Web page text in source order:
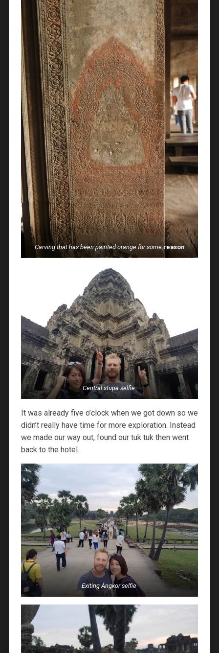
Carving that has been painted orange for somereason
Central stupa selfie
It was already five o’clock when we got down so we
didn’t really have time for more exploration. Instead
we made our way out, found our tuk tuk then went
back to the hotel.
Exiting Angkor selfie